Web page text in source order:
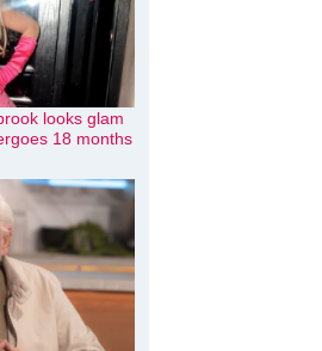
looks glam
18 months